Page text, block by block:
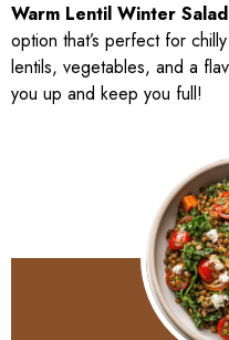
Warm Lentil Winter Salad
option that’s perfect for
lentils, vegetables, and a
you up and keep you full!